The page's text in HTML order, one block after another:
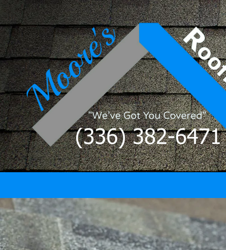
Skip to content